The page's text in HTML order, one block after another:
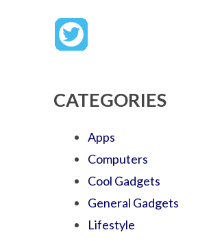
CATEGORIES
Apps
Computers
Cool Gadgets
General Gadgets
Lifestyle